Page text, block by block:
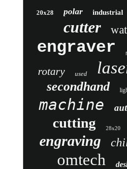
20x28 polar industrial
cutter
engraver
rotary used
secondhand
machine
cutting 28x20
engraving
omtech